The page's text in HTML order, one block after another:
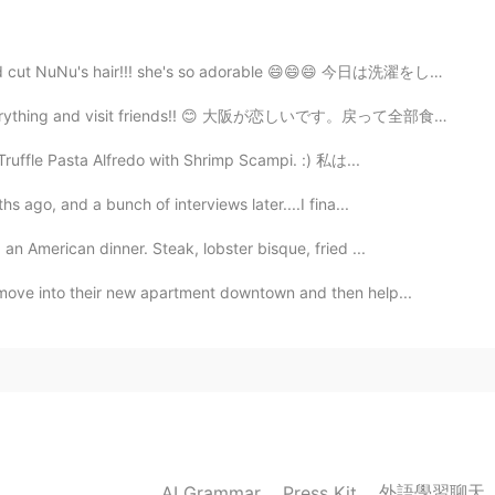
hair!!! she's so adorable 😄😄😄 今日は洗濯をして家...
and visit friends!! 😊 大阪が恋しいです。戻って全部食べて友...
Pasta Alfredo with Shrimp Scampi. :) 私は...
ago, and a bunch of interviews later....I fina...
American dinner. Steak, lobster bisque, fried ...
into their new apartment downtown and then help...